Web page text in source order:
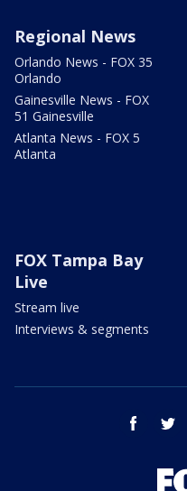
Regional News
Orlando News - FOX 35
Orlando
Gainesville News - FOX
51 Gainesville
Atlanta News - FOX 5
Atlanta
FOX Tampa Bay
Live
Stream live
Interviews & segments
facebook